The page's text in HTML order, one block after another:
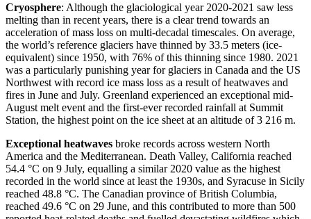
Cryosphere: Although the glaciological year 2020-2021 saw less
melting than in recent years, there is a clear trend towards an
acceleration of mass loss on multi-decadal timescales. On average,
the world’s reference glaciers have thinned by 33.5 meters (ice-
equivalent) since 1950, with 76% of this thinning since 1980. 2021
was a particularly punishing year for glaciers in Canada and the US
Northwest with record ice mass loss as a result of heatwaves and
fires in June and July. Greenland experienced an exceptional mid-
August melt event and the first-ever recorded rainfall at Summit
Station, the highest point on the ice sheet at an altitude of 3 216 m.
Exceptional heatwaves broke records across western North
America and the Mediterranean. Death Valley, California reached
54.4 °C on 9 July, equalling a similar 2020 value as the highest
recorded in the world since at least the 1930s, and Syracuse in Sicily
reached 48.8 °C. The Canadian province of British Columbia,
reached 49.6 °C on 29 June, and this contributed to more than 500